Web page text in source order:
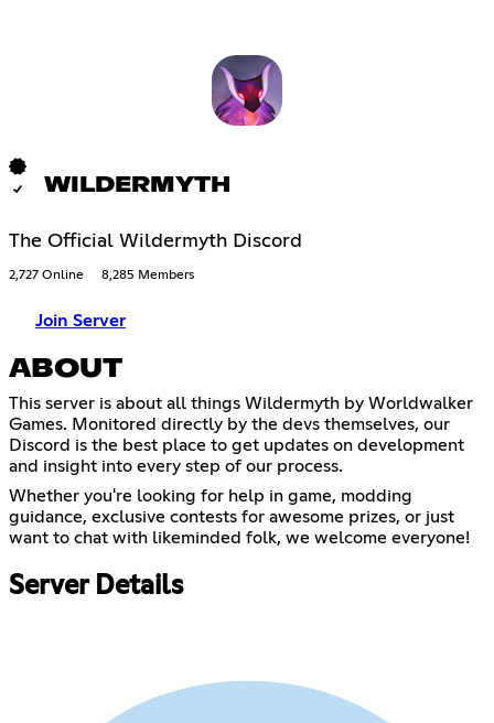
WILDERMYTH
The Official Wildermyth Discord
2,727 Online 8,285 Members
Join Server
ABOUT
This server is about all things Wildermyth by Worldwalker
Games. Monitored directly by the devs themselves, our
Discord is the best place to get updates on development
and insight into every step of our process.
Whether you're looking for help in game, modding
guidance, exclusive contests for awesome prizes, or just
want to chat with likeminded folk, we welcome everyone!
Server Details